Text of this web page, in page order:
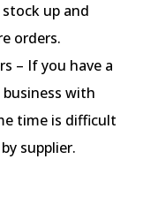
up and
orders.
– If you have a
with
time is difficult
supplier.